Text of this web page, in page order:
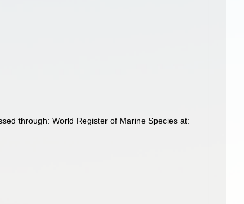
through: World Register of Marine Species at: